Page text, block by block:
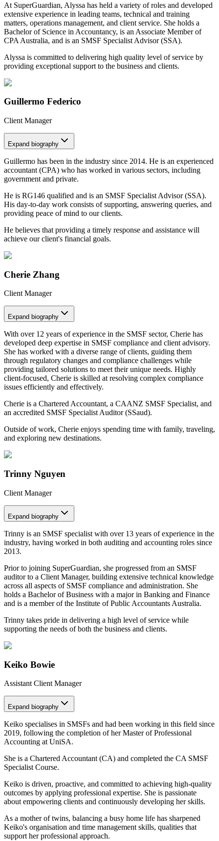
At SuperGuardian, Alyssa has held a variety of roles and developed
extensive experience in leading teams, technical and training
matters, operations management, and client service. She holds a
Bachelor of Science in Accountancy, is an Associate Member of
CPA Australia, and is an SMSF Specialist Advisor (SSA).
Alyssa is committed to delivering high quality level of service by
providing exceptional support to the business and clients.
Guillermo Federico
Client Manager
Expand biography
Guillermo has been in the industry since 2014. He is an experienced
accountant (CPA) who has worked in various sectors, including
government and private.
He is RG146 qualified and is an SMSF Specialist Advisor (SSA).
His day-to-day work consists of supporting, answering queries, and
providing peace of mind to our clients.
He believes that providing a timely response and assistance will
achieve our client's financial goals.
Cherie Zhang
Client Manager
Expand biography
With over 12 years of experience in the SMSF sector, Cherie has
developed deep expertise in SMSF compliance and client advisory.
She has worked with a diverse range of clients, guiding them
through regulatory changes and compliance challenges while
providing tailored solutions to meet their unique needs. Highly
client-focused, Cherie is skilled at resolving complex compliance
issues efficiently and effectively.
Cherie is a Chartered Accountant, a CAANZ SMSF Specialist, and
an accredited SMSF Specialist Auditor (SSaud).
Outside of work, Cherie enjoys spending time with family, traveling,
and exploring new destinations.
Trinny Nguyen
Client Manager
Expand biography
Trinny is an SMSF specialist with over 13 years of experience in the
industry, having worked in both auditing and accounting roles since
2013.
Prior to joining SuperGuardian, she progressed from an SMSF
auditor to a Client Manager, building extensive technical knowledge
across all aspects of SMSF compliance and administration. She
holds a Bachelor of Business with a major in Banking and Finance
and is a member of the Institute of Public Accountants Australia.
Trinny takes pride in delivering a high level of service while
supporting the needs of both the business and clients.
Keiko Bowie
Assistant Client Manager
Expand biography
Keiko specialises in SMSFs and had been working in this field since
2019, following the completion of her Master of Professional
Accounting at UniSA.
She is a Chartered Accountant (CA) and completed the CA SMSF
Specialist Course.
Keiko is driven, proactive, and committed to achieving high-quality
outcomes by applying professional expertise. She is passionate
about empowering clients and continuously developing her skills.
As a mother of twins, balancing a busy home life has sharpened
Keiko's organisation and time management skills, qualities that
support her professional approach.